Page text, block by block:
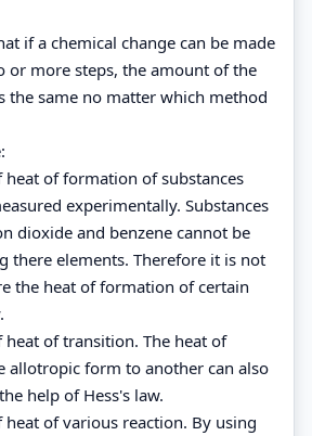
if a chemical change can be made
or more steps, the amount of the
the same no matter which method
of formation of substances
experimentally. Substances
dioxide and benzene cannot be
there elements. Therefore it is not
the heat of formation of certain
of transition. The heat of
allotropic form to another can also
help of Hess's law.
of various reaction. By using